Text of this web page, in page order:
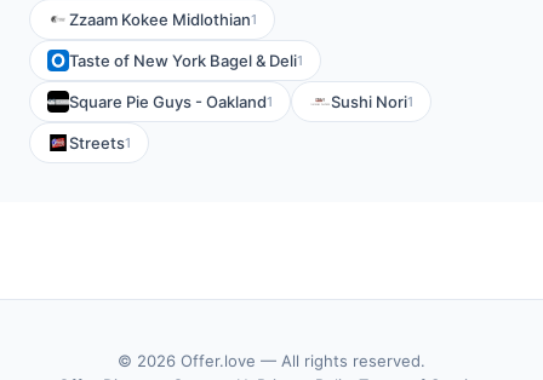
Zzaam Kokee Midlothian1
Taste of New York Bagel & Deli1
Square Pie Guys - Oakland1 Sushi Nori1
Streets1
© 2026 Offer.love — All rights reserved.